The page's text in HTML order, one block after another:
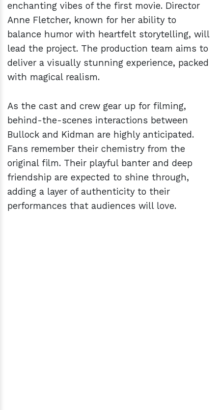
enchanting vibes of the first movie. Director
Anne Fletcher, known for her ability to
balance humor with heartfelt storytelling, will
lead the project. The production team aims to
deliver a visually stunning experience, packed
with magical realism.
As the cast and crew gear up for filming,
behind-the-scenes interactions between
Bullock and Kidman are highly anticipated.
Fans remember their chemistry from the
original film. Their playful banter and deep
friendship are expected to shine through,
adding a layer of authenticity to their
performances that audiences will love.